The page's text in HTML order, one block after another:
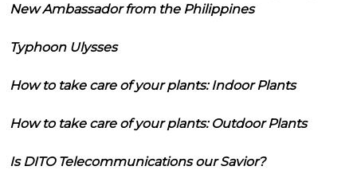
New Ambassador from the Philippines
Typhoon Ulysses
How to take care of your plants: Indoor Plants
How to take care of your plants: Outdoor Plants
Is DITO Telecommunications our Savior?